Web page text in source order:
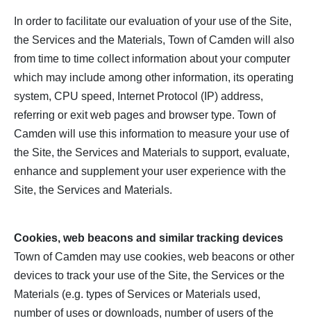
In order to facilitate our evaluation of your use of the Site,
the Services and the Materials, Town of Camden will also
from time to time collect information about your computer
which may include among other information, its operating
system, CPU speed, Internet Protocol (IP) address,
referring or exit web pages and browser type. Town of
Camden will use this information to measure your use of
the Site, the Services and Materials to support, evaluate,
enhance and supplement your user experience with the
Site, the Services and Materials.
Cookies, web beacons and similar tracking devices
Town of Camden may use cookies, web beacons or other
devices to track your use of the Site, the Services or the
Materials (e.g. types of Services or Materials used,
number of uses or downloads, number of users of the